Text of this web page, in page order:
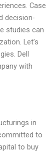
Case
decision-
studies can
Let’s
Dell
with
in
to
to buy